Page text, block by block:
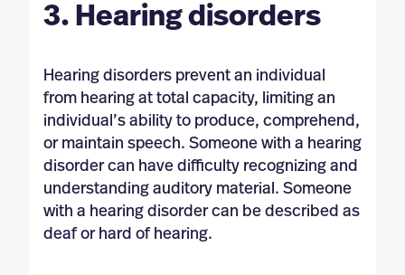
3. Hearing disorders
Hearing disorders prevent an individual
from hearing at total capacity, limiting an
individual’s ability to produce, comprehend,
or maintain speech. Someone with a hearing
disorder can have difficulty recognizing and
understanding auditory material. Someone
with a hearing disorder can be described as
deaf or hard of hearing.